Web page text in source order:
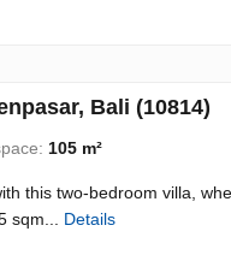
Bali (10814)
105 m²
this two-bedroom villa,
sqm... Details